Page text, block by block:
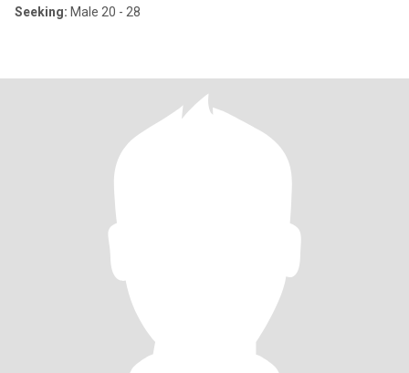
Seeking: Male 20 - 28